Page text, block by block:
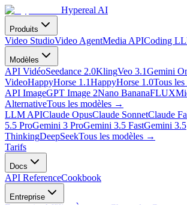
Hypereal AI
Produits
Video StudioVideo AgentMedia APICoding
Modèles
API VidéoSeedance 2.0KlingVeo 3.1Gemini
VideoHappyHorse 1.1HappyHorse 1.0Tous les
API ImageGPT Image 2Nano BananaFLUX
AlternativeTous les modèles →
LLM APIClaude OpusClaude SonnetClaude
5.5 ProGemini 3 ProGemini 3.5 FastGemini 3.5
ThinkingDeepSeekTous les modèles →
Tarifs
Docs
API ReferenceCookbook
Entreprise